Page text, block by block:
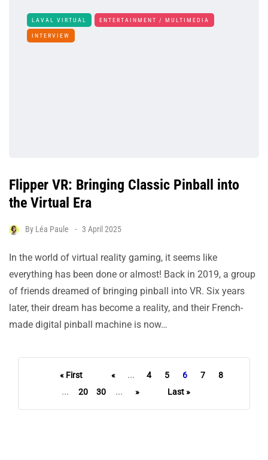
LAVAL VIRTUAL ENTERTAINMENT / MULTIMEDIA
INTERVIEW
Flipper VR: Bringing Classic Pinball into
the Virtual Era
By Léa Paule 3 April 2025
In the world of virtual reality gaming, it seems like
everything has been done or almost! Back in 2019, a group
of friends dreamed of bringing pinball into VR. Six years
later, their dream has become a reality, and their French-
made digital pinball machine is now…
« First « ... 4 5 6 7
8
...
20 30 ... » Last »